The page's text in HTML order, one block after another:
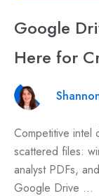
Google
Here for
Competitive intel
scattered files:
analyst PDFs,
Google Drive ...